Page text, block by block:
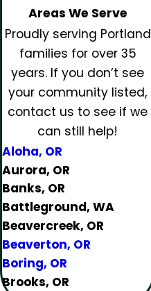
Areas We Serve
Proudly serving Portland
families for over 35
years. If you don’t see
your community listed,
contact us to see if we
can still help!
Aloha, OR
Aurora, OR
Banks, OR
Battleground, WA
Beavercreek, OR
Beaverton, OR
Boring, OR
Brooks, OR